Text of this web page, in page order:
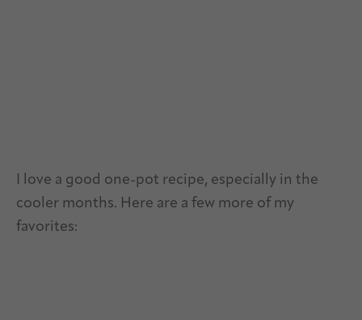
I love a good one-pot recipe, especially in the
cooler months. Here are a few more of my
favorites: